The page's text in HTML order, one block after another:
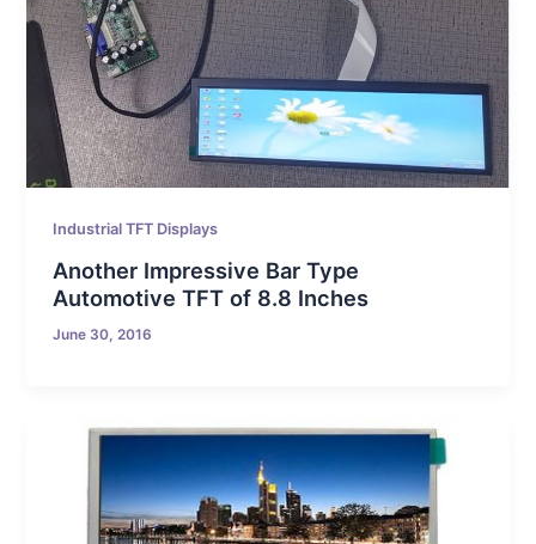
Industrial TFT Displays
Another Impressive Bar Type
Automotive TFT of 8.8 Inches
June 30, 2016